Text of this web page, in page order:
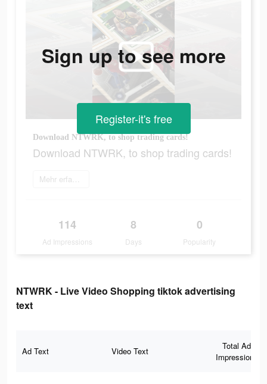
Download NTWRK, to shop trading cards!
Download NTWRK, to shop trading cards!
Mehr erfahren
114
Ad Impressions
8
Days
0
Popularity
Sign up to see more
Register-it's free
NTWRK - Live Video Shopping tiktok advertising
text
Ad Text Video Text
Total Ad
Impressions